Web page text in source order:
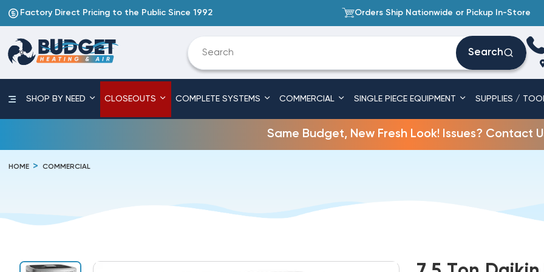
Factory Direct Pricing to the Public Since 1992 Orders Ship Nationwide or Pickup In-Store
Search
SHOP BY NEED CLOSEOUTS COMPLETE SYSTEMS COMMERCIAL SINGLE PIECE EQUIPMENT SUPPLIES /
Same Budget, New Fresh Look! Issues? Contact
HOME COMMERCIAL